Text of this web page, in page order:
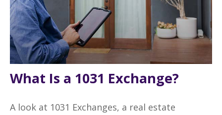
What Is a 1031 Exchange?
A look at 1031 Exchanges, a real estate